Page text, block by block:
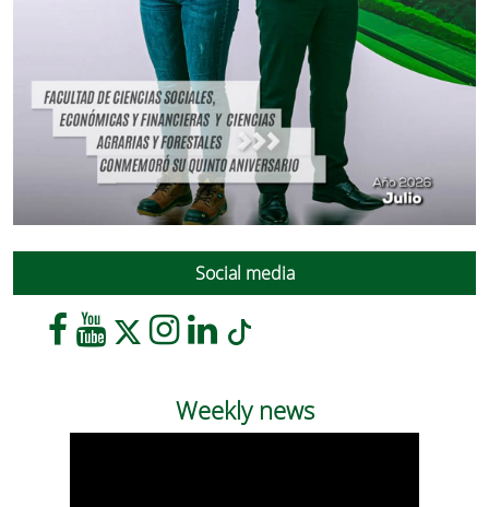
Social media
Weekly news